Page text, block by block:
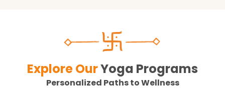
Explore OurYoga Programs
Personalized Paths to Wellness